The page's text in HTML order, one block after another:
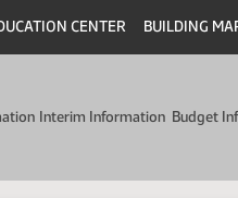
CENTER BUILDING
Interim Information Budget